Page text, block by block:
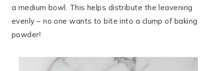
a medium bowl. This helps distribute the leavening
evenly – no one wants to bite into a clump of baking
powder!